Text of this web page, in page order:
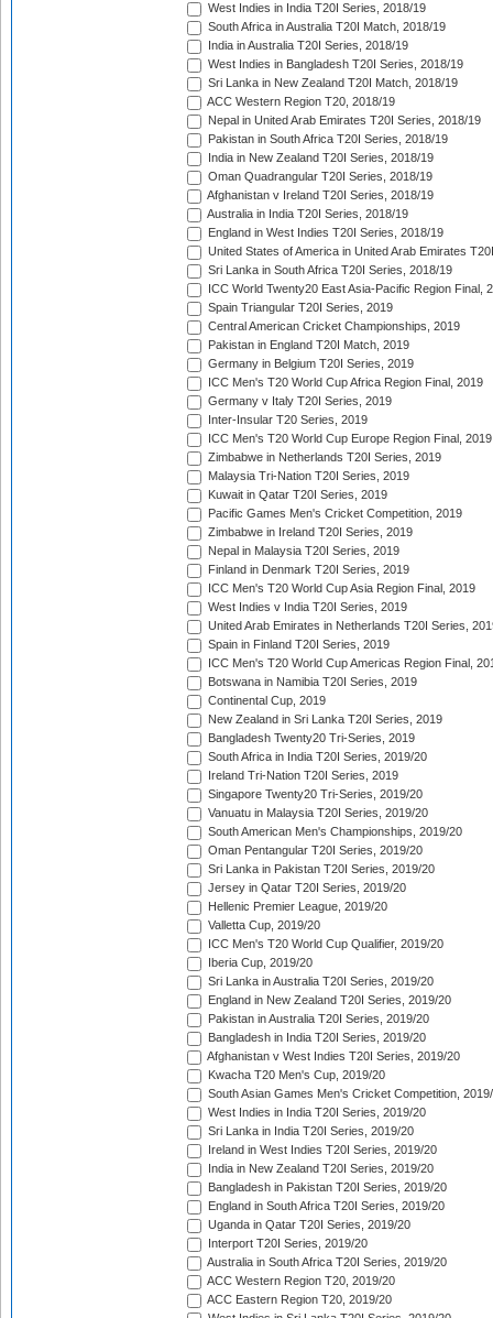
West Indies in India T20I Series, 2018/19
South Africa in Australia T20I Match, 2018/19
India in Australia T20I Series, 2018/19
West Indies in Bangladesh T20I Series, 2018/19
Sri Lanka in New Zealand T20I Match, 2018/19
ACC Western Region T20, 2018/19
Nepal in United Arab Emirates T20I Series, 2018/19
Pakistan in South Africa T20I Series, 2018/19
India in New Zealand T20I Series, 2018/19
Oman Quadrangular T20I Series, 2018/19
Afghanistan v Ireland T20I Series, 2018/19
Australia in India T20I Series, 2018/19
England in West Indies T20I Series, 2018/19
United States of America in United Arab Emirates
Sri Lanka in South Africa T20I Series, 2018/19
ICC World Twenty20 East Asia-Pacific Region Final,
Spain Triangular T20I Series, 2019
Central American Cricket Championships, 2019
Pakistan in England T20I Match, 2019
Germany in Belgium T20I Series, 2019
ICC Men's T20 World Cup Africa Region Final, 2019
Germany v Italy T20I Series, 2019
Inter-Insular T20 Series, 2019
ICC Men's T20 World Cup Europe Region Final, 2019
Zimbabwe in Netherlands T20I Series, 2019
Malaysia Tri-Nation T20I Series, 2019
Kuwait in Qatar T20I Series, 2019
Pacific Games Men's Cricket Competition, 2019
Zimbabwe in Ireland T20I Series, 2019
Nepal in Malaysia T20I Series, 2019
Finland in Denmark T20I Series, 2019
ICC Men's T20 World Cup Asia Region Final, 2019
West Indies v India T20I Series, 2019
United Arab Emirates in Netherlands T20I Series,
Spain in Finland T20I Series, 2019
ICC Men's T20 World Cup Americas Region Final,
Botswana in Namibia T20I Series, 2019
Continental Cup, 2019
New Zealand in Sri Lanka T20I Series, 2019
Bangladesh Twenty20 Tri-Series, 2019
South Africa in India T20I Series, 2019/20
Ireland Tri-Nation T20I Series, 2019
Singapore Twenty20 Tri-Series, 2019/20
Vanuatu in Malaysia T20I Series, 2019/20
South American Men's Championships, 2019/20
Oman Pentangular T20I Series, 2019/20
Sri Lanka in Pakistan T20I Series, 2019/20
Jersey in Qatar T20I Series, 2019/20
Hellenic Premier League, 2019/20
Valletta Cup, 2019/20
ICC Men's T20 World Cup Qualifier, 2019/20
Iberia Cup, 2019/20
Sri Lanka in Australia T20I Series, 2019/20
England in New Zealand T20I Series, 2019/20
Pakistan in Australia T20I Series, 2019/20
Bangladesh in India T20I Series, 2019/20
Afghanistan v West Indies T20I Series, 2019/20
Kwacha T20 Men's Cup, 2019/20
South Asian Games Men's Cricket Competition,
West Indies in India T20I Series, 2019/20
Sri Lanka in India T20I Series, 2019/20
Ireland in West Indies T20I Series, 2019/20
India in New Zealand T20I Series, 2019/20
Bangladesh in Pakistan T20I Series, 2019/20
England in South Africa T20I Series, 2019/20
Uganda in Qatar T20I Series, 2019/20
Interport T20I Series, 2019/20
Australia in South Africa T20I Series, 2019/20
ACC Western Region T20, 2019/20
ACC Eastern Region T20, 2019/20